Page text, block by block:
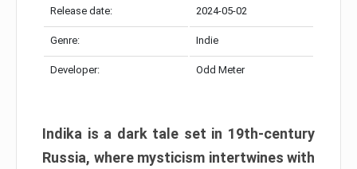
Release date: 2024-05-02
Genre: Indie
Developer: Odd Meter
Indika is a dark tale set in 19th-century
Russia, where mysticism intertwines with